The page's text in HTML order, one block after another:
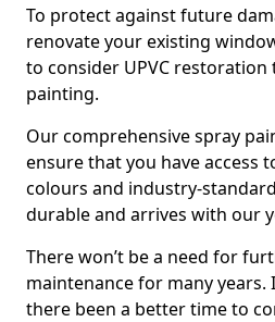
To protect against future
renovate your existing
to consider UPVC
painting.
Our comprehensive spray
ensure that you have access
colours and industry-
durable and arrives with our
There won’t be a need for
maintenance for many years.
there been a better time to